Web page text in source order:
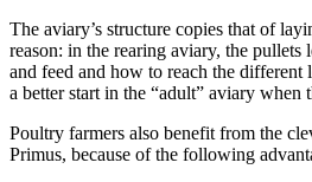
The aviary’s structure copies that of
reason: in the rearing aviary, the pullets
and feed and how to reach the different
a better start in the “adult” aviary when
Poultry farmers also benefit from the
Primus, because of the following